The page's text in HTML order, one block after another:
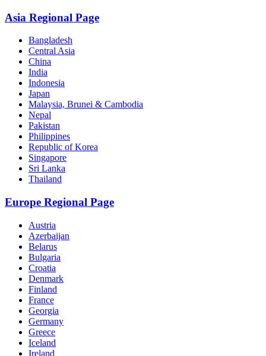
Asia Regional Page
Bangladesh
Central Asia
China
India
Indonesia
Japan
Malaysia, Brunei & Cambodia
Nepal
Pakistan
Philippines
Republic of Korea
Singapore
Sri Lanka
Thailand
Europe Regional Page
Austria
Azerbaijan
Belarus
Bulgaria
Croatia
Denmark
Finland
France
Georgia
Germany
Greece
Iceland
Ireland